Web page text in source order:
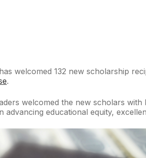
welcomed 132 new scholarship
.
welcomed the new scholars
educational equity,